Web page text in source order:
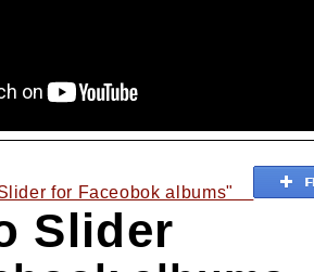
for Faceobok albums"
Slider